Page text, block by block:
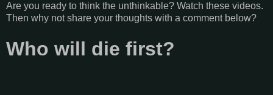
Are you ready to think the unthinkable? Watch these videos.
Then why not share your thoughts with a comment below?
Who will die first?